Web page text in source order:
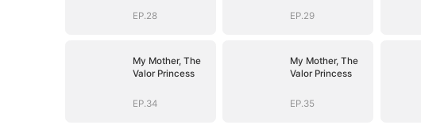
EP.28 EP.29
My Mother, The
Valor Princess
EP.34
My Mother, The
Valor Princess
EP.35